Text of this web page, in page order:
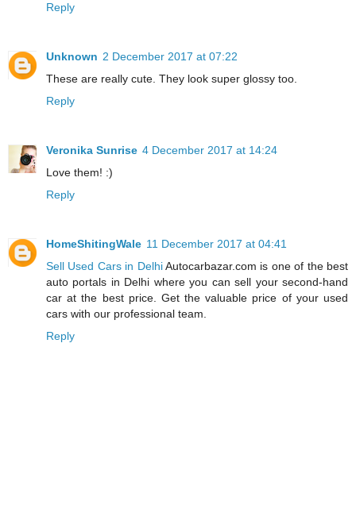
Reply
Unknown 2 December 2017 at 07:22
These are really cute. They look super glossy too.
Reply
Veronika Sunrise 4 December 2017 at 14:24
Love them! :)
Reply
HomeShitingWale 11 December 2017 at 04:41
Sell Used Cars in DelhiAutocarbazar.com is one of the best
auto portals in Delhi where you can sell your second-hand
car at the best price. Get the valuable price of your used
cars with our professional team.
Reply